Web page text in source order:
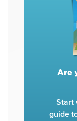
Are
Start
guide